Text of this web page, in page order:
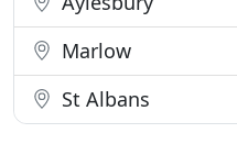
Marlow
St Albans